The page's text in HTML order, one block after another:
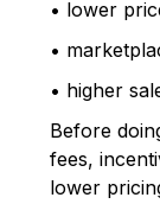
• lower
•
• higher
Before
fees,
lower